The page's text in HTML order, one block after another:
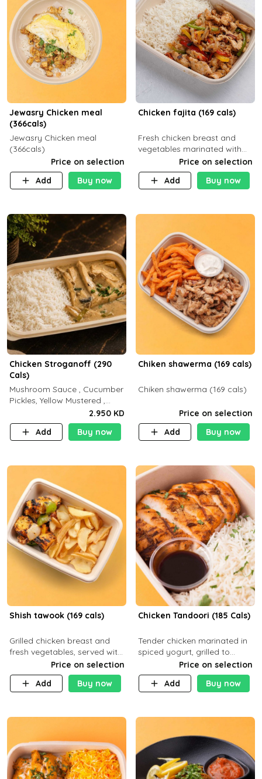
Jewasry Chicken meal
(366cals)
Jewasry Chicken meal
(366cals)
Price on selection
Add
Buy now
Chicken fajita (169 cals)
Fresh chicken breast and
vegetables marinated with
special Mexican spices,
served with your choice of
side dish
Price on selection
Add
Buy now
Chicken Stroganoff (290
Cals)
Mushroom Sauce , Cucumber
Pickles, Yellow Mustered ,
Cooking, Chicken Breast
Cream , White Rice ( C 15 P
35 F 8)
2.950 KD
Add
Buy now
Chiken shawerma (169 cals)
Chiken shawerma (169 cals)
Price on selection
Add
Buy now
Shish tawook (169 cals)
Grilled chicken breast and
fresh vegetables, served with
your choice of side dish
Price on selection
Add
Buy now
Chicken Tandoori (185 Cals)
Tender chicken marinated in
spiced yogurt, grilled to
smoky perfection in a
tandoor. Carb 1g Protein 31g
Fat 5g
Price on selection
Add
Buy now